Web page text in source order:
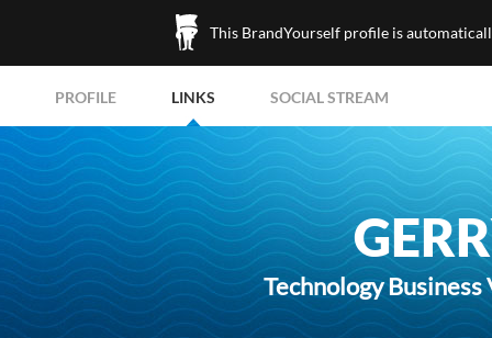
This BrandYourself profile is
PROFILE LINKS SOCIAL STREAM
Technology